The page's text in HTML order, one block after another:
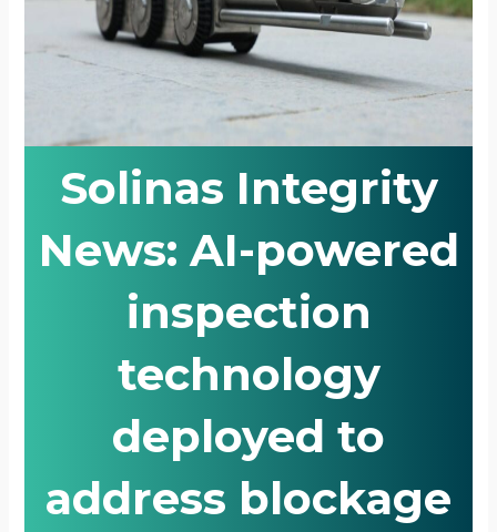
Solinas Integrity
News: AI-powered
inspection
technology
deployed to
address blockage